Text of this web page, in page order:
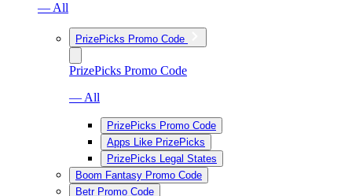
— All
PrizePicks Promo Code
PrizePicks Promo Code
— All
PrizePicks Promo Code
Apps Like PrizePicks
PrizePicks Legal States
Boom Fantasy Promo Code
Betr Promo Code